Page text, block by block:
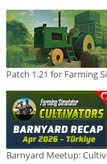
Patch 1.21 for Farming
Barnyard Meetup: